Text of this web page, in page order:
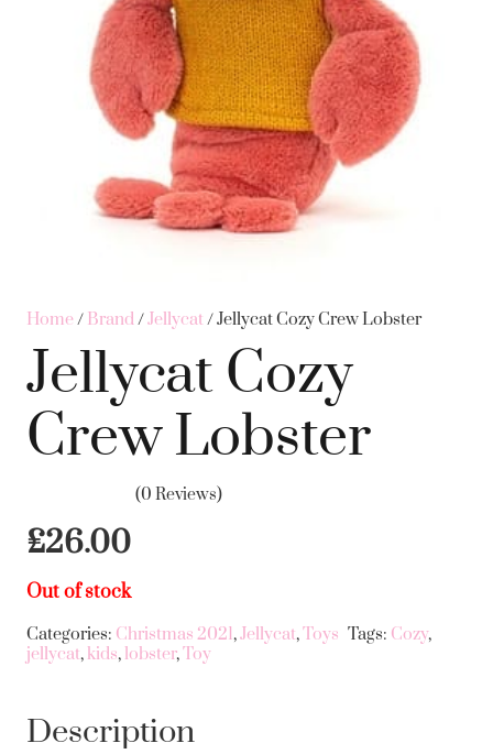
Home/ Brand/Jellycat/ Jellycat Cozy Crew Lobster
Jellycat Cozy
Crew Lobster
(0 Reviews)
£26.00
Out of stock
Categories: Christmas 2021,Jellycat,Toys Tags: Cozy,
jellycat, kids,lobster,Toy
Description